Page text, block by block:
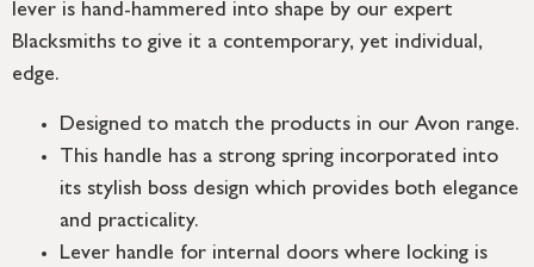
lever is hand-hammered into shape by our expert
Blacksmiths to give it a contemporary, yet individual,
edge.
Designed to match the products in our Avon range.
This handle has a strong spring incorporated into
its stylish boss design which provides both elegance
and practicality.
Lever handle for internal doors where locking is